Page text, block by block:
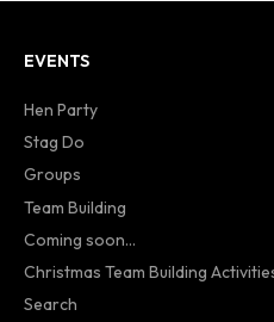
EVENTS
Hen Party
Stag Do
Groups
Team Building
Coming soon...
Christmas Team Building
Search